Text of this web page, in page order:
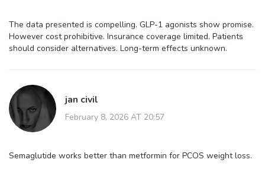
The data presented is compelling. GLP-1 agonists show promise.
However cost prohibitive. Insurance coverage limited. Patients
should consider alternatives. Long-term effects unknown.
jan civil
February 8, 2026 AT 20:57
Semaglutide works better than metformin for PCOS weight loss.